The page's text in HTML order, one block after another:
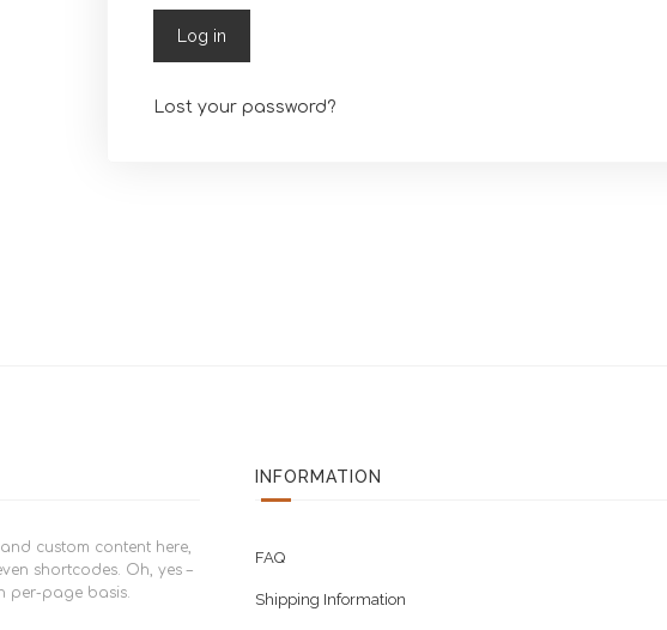
Log in
Lost your password?
custom content here,
shortcodes. Oh, yes –
per-page basis.
INFORMATION
FAQ
Shipping Information